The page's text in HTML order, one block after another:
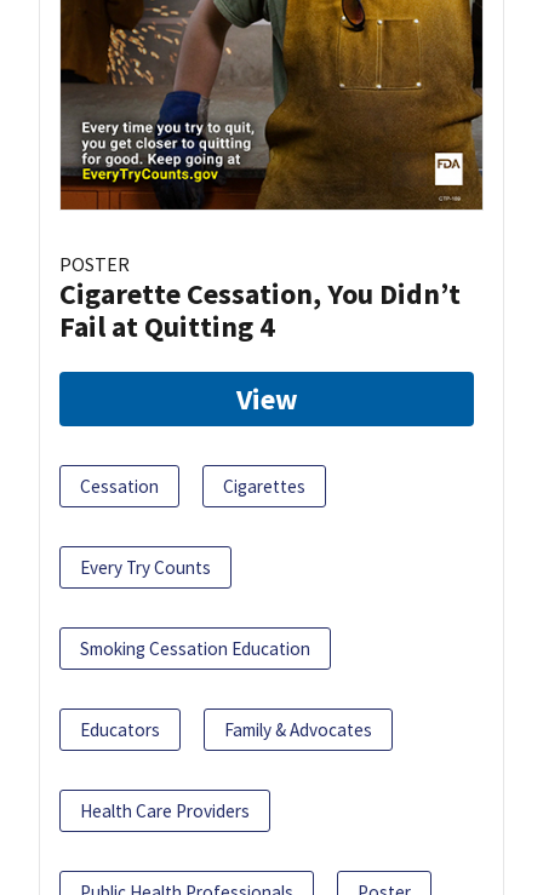
POSTER
Cigarette Cessation, You Didn’t
Fail at Quitting 4
View
Cessation Cigarettes
Every Try Counts
Smoking Cessation Education
Educators Family & Advocates
Health Care Providers